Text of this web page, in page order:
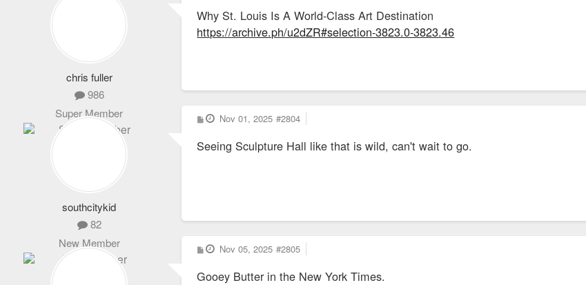
chris fuller
986
Super Member
t
Why St. Louis Is A World-Class Art Destination
https://archive.ph/u2dZR#selection-3823.0-3823.46
southcitykid
82
New Member
P
o
t
Nov 01, 2025 #2804
Seeing Sculpture Hall like that is wild, can't wait to go.
P
o
t
Nov 05, 2025 #2805
Gooey Butter in the New York Times.